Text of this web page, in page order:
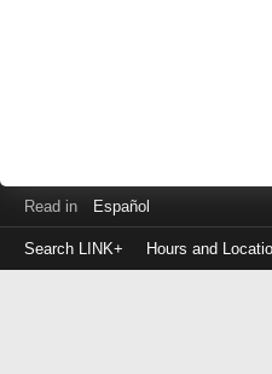
Read in Español
Search LINK+ Hours and